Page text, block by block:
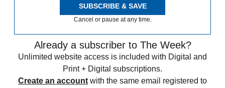
SUBSCRIBE & SAVE
Cancel or pause at any time.
Already a subscriber to The Week?
Unlimited website access is included with Digital and
Print + Digital subscriptions.
Create an account with the same email registered to